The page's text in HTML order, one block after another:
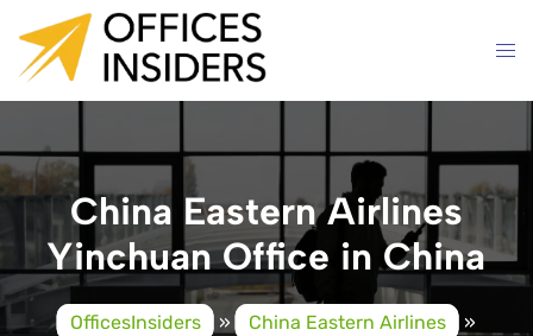
content
China Eastern Airlines
Yinchuan Office in China
OfficesInsiders » China Eastern Airlines
»